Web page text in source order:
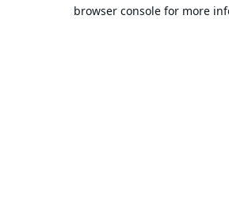
browser console for more